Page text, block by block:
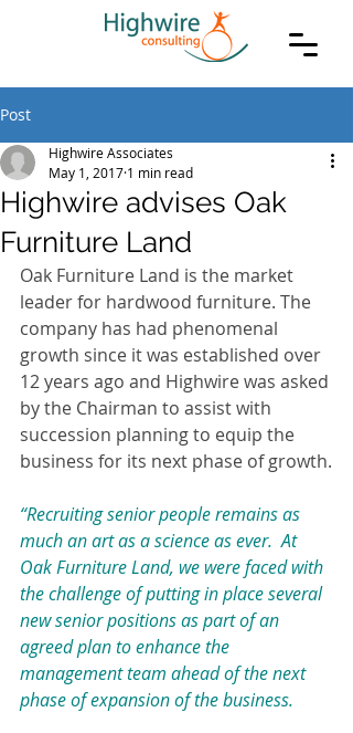
Post
Highwire advises Oak
Furniture Land
Highwire Associates
May 1, 2017 1 min read
Oak Furniture Land is the market
leader for hardwood furniture. The
company has had phenomenal
growth since it was established over
12 years ago and Highwire was asked
by the Chairman to assist with
succession planning to equip the
business for its next phase of growth.
“Recruiting senior people remains as
much an art as a science as ever.  At
Oak Furniture Land, we were faced with
the challenge of putting in place several
new senior positions as part of an
agreed plan to enhance the
management team ahead of the next
phase of expansion of the business.